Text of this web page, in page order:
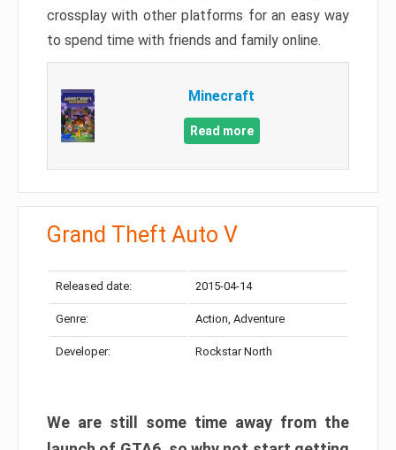
crossplay with other platforms for an easy way
to spend time with friends and family online.
Minecraft
Read more
Grand Theft Auto V
Released date: 2015-04-14
Genre: Action, Adventure
Developer: Rockstar North
We are still some time away from the